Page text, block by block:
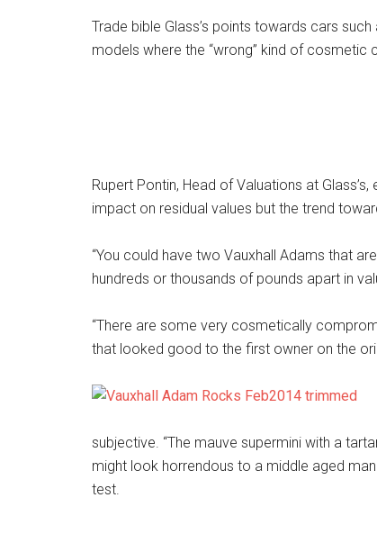
Trade bible Glass’s points towards cars
models where the “wrong” kind of
Rupert Pontin, Head of Valuations at
impact on residual values but the trend
“You could have two Vauxhall Adams that
hundreds or thousands of pounds apart in
“There are some very cosmetically
that looked good to the first owner on the
subjective. “The mauve supermini with a
might look horrendous to a middle aged
test.